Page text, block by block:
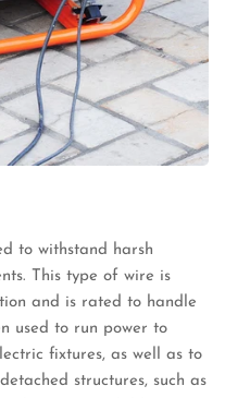
to withstand harsh
This type of wire is
and is rated to handle
used to run power to
fixtures, as well as to
structures, such as